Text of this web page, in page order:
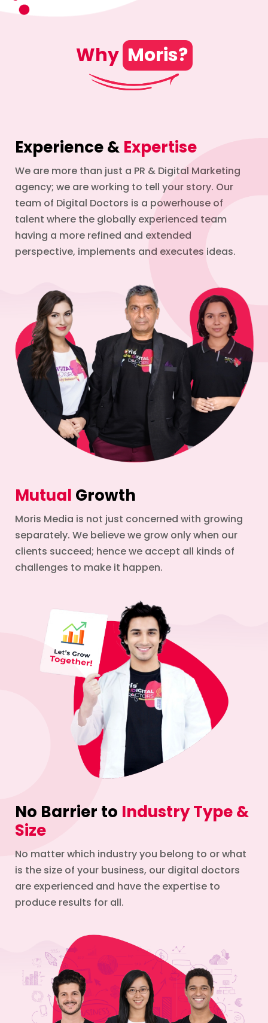
Why Moris?
Experience & Expertise
We are more than just a PR & Digital Marketing
agency; we are working to tell your story. Our
team of Digital Doctors is a powerhouse of
talent where the globally experienced team
having a more refined and extended
perspective, implements and executes ideas.
Mutual Growth
Moris Media is not just concerned with growing
separately. We believe we grow only when our
clients succeed; hence we accept all kinds of
challenges to make it happen.
No Barrier to Industry Type &
Size
No matter which industry you belong to or what
is the size of your business, our digital doctors
are experienced and have the expertise to
produce results for all.